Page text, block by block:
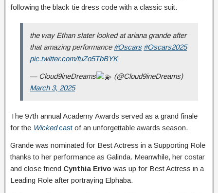
following the black-tie dress code with a classic suit.
the way Ethan slater looked at ariana grande after
that amazing performance #Oscars #Oscars2025
pic.twitter.com/fuZo5TbBYK
— Cloud9ineDreams
(@Cloud9ineDreams)
March 3, 2025
The 97th annual Academy Awards served as a grand finale
for the Wickedcast of an unforgettable awards season.
Grande was nominated for Best Actress in a Supporting Role
thanks to her performance as Galinda. Meanwhile, her costar
and close friend Cynthia Erivo was up for Best Actress in a
Leading Role after portraying Elphaba.